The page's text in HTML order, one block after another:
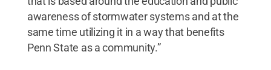
awareness of stormwater systems and at the
same time utilizing it in a way that benefits
Penn State as a community.”